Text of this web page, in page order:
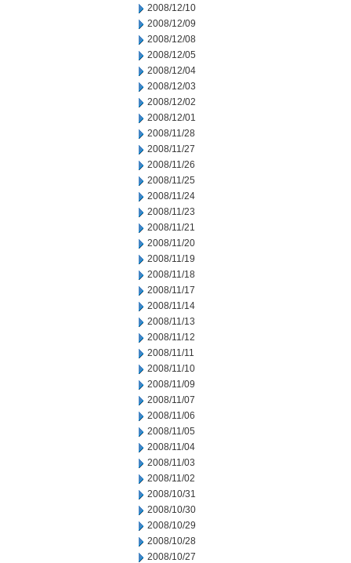
2008/12/10
2008/12/09
2008/12/08
2008/12/05
2008/12/04
2008/12/03
2008/12/02
2008/12/01
2008/11/28
2008/11/27
2008/11/26
2008/11/25
2008/11/24
2008/11/23
2008/11/21
2008/11/20
2008/11/19
2008/11/18
2008/11/17
2008/11/14
2008/11/13
2008/11/12
2008/11/11
2008/11/10
2008/11/09
2008/11/07
2008/11/06
2008/11/05
2008/11/04
2008/11/03
2008/11/02
2008/10/31
2008/10/30
2008/10/29
2008/10/28
2008/10/27